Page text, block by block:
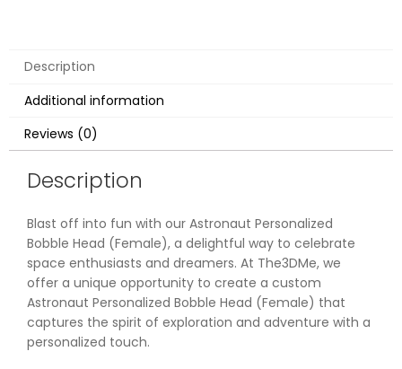
Description
Additional information
Reviews (0)
Description
Blast off into fun with our Astronaut Personalized
Bobble Head (Female), a delightful way to celebrate
space enthusiasts and dreamers. At The3DMe, we
offer a unique opportunity to create a custom
Astronaut Personalized Bobble Head (Female) that
captures the spirit of exploration and adventure with a
personalized touch.